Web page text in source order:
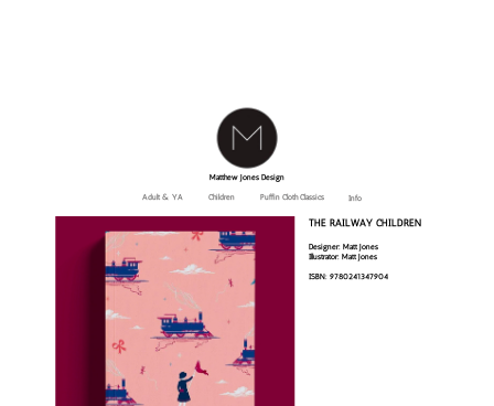
Matthew Jones Design
Adult & YA Children Puffin Cloth Classics Info
THE RAILWAY CHILDREN
Designer: Matt Jones
Illustrator: Matt Jones
ISBN: 9780241347904